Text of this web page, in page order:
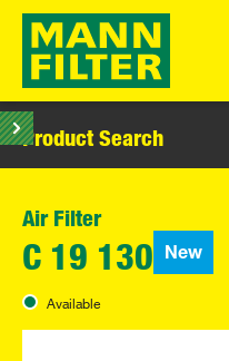
Product Search
Air Filter
C 19 130 New
Available